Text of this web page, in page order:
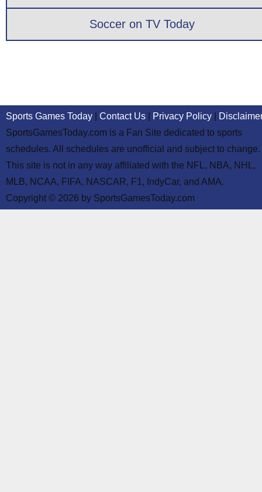
Soccer on TV Today
Sports Games Today Contact Us Privacy Policy
SportsGamesToday.com is a Fan Site dedicated to sports
schedules. All schedules are unofficial and subject to change.
This site is not in any way affiliated with the NFL, NBA, NHL,
MLB, NCAA, FIFA, NASCAR, F1, IndyCar, and AMA.
Copyright © 2026 by SportsGamesToday.com